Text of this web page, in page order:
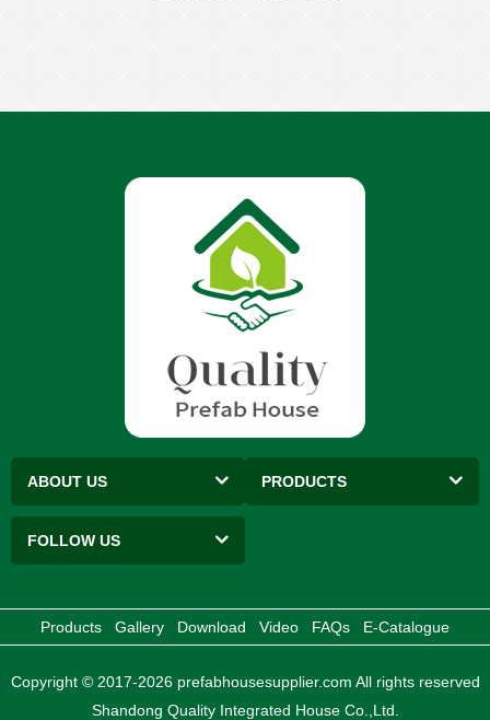
ABOUT US PRODUCTS
FOLLOW US
Products Gallery Download Video FAQs E-Catalogue
Copyright © 2017-2026 prefabhousesupplier.com All rights reserved
Shandong Quality Integrated House Co.,Ltd.